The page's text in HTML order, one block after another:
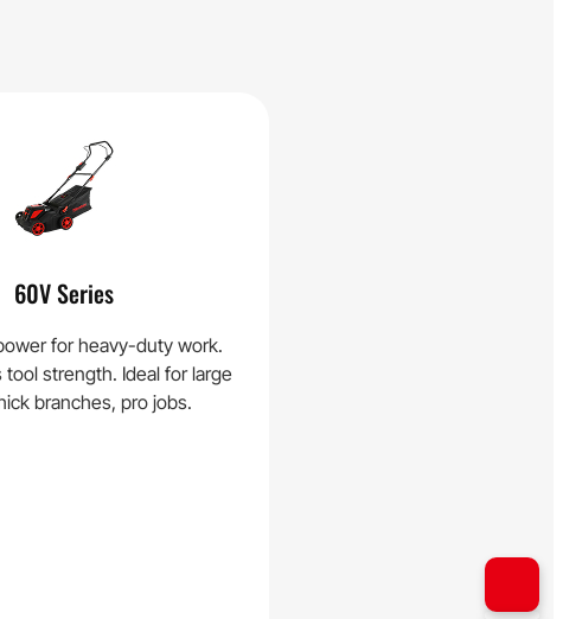
60V Series
for heavy-duty work.
tool strength. Ideal for large
branches, pro jobs.